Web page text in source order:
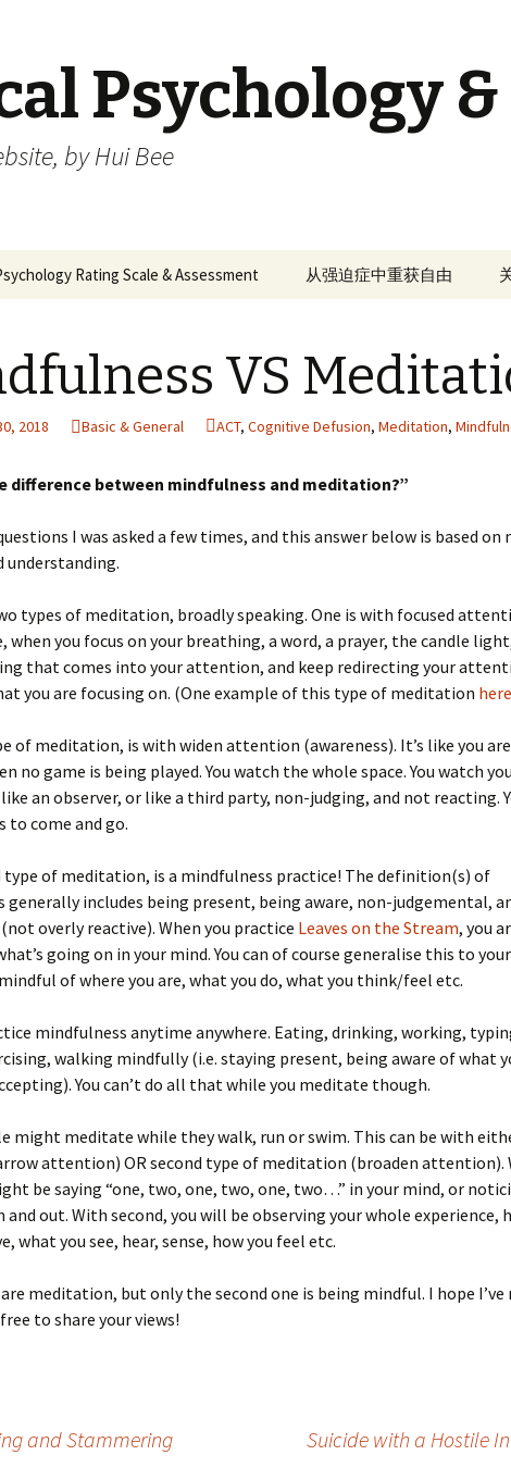
Psychology
by Hui Bee
Rating Scale & Assessment 从强迫症中重获自由
VS
2018 Basic & General ACT, Cognitive Defusion, Meditation,
difference between mindfulness and meditation?”
I was asked a few times, and this answer below is based on
understanding.
types of meditation, broadly speaking. One is with focused
when you focus on your breathing, a word, a prayer, the candle
that comes into your attention, and keep redirecting your
you are focusing on. (One example of this type of meditation here
of meditation, is with widen attention (awareness). It’s like you
no game is being played. You watch the whole space. You watch
an observer, or like a third party, non-judging, and not reacting.
to come and go.
type of meditation, is a mindfulness practice! The definition(s) of
generally includes being present, being aware, non-judgemental,
overly reactive). When you practice Leaves on the Stream, you
going on in your mind. You can of course generalise this to
of where you are, what you do, what you think/feel etc.
mindfulness anytime anywhere. Eating, drinking, working,
walking mindfully (i.e. staying present, being aware of what
You can’t do all that while you meditate though.
might meditate while they walk, run or swim. This can be with
attention) OR second type of meditation (broaden attention).
be saying “one, two, one, two, one, two…” in your mind, or
out. With second, you will be observing your whole experience,
what you see, hear, sense, how you feel etc.
are meditation, but only the second one is being mindful. I hope I’ve
to share your views!
and Stammering Suicide with a Hostile